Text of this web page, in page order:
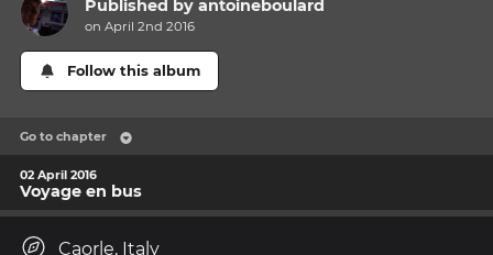
Published byantoineboulard
on April 2nd 2016
Follow this album
Go to chapter
02 April 2016
Voyage en bus
Caorle, Italy